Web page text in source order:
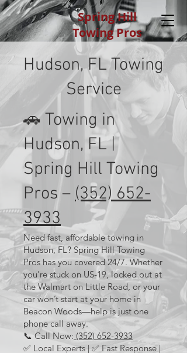
Spring Hill
Towing Pros
Hudson, FL Towing
Service
🚗 Towing in
Hudson, FL |
Spring Hill Towing
Pros –(352) 652-
3933
Need fast, affordable towing in
Hudson, FL? Spring Hill Towing
Pros has you covered 24/7. Whether
you're stuck on US-19, locked out at
the Walmart on Little Road, or your
car won’t start at your home in
Beacon Woods—help is just one
phone call away.
📞 Call Now: (352) 652-3933
✅ Local Experts | ✅ Fast Response |